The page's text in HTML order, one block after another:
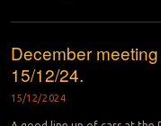
December
15/12/24.
15/12/2024